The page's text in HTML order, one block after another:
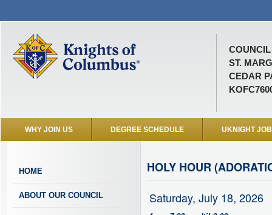
COUNCIL
ST.
CEDAR
WHY JOIN US DEGREE SCHEDULE UKNIGHT
HOME
ABOUT OUR COUNCIL
HOLY HOUR
Saturday, July 18, 2026